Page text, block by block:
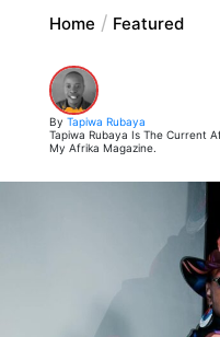
Home Featured
By Tapiwa Rubaya
Tapiwa Rubaya Is The Current
My Afrika Magazine.